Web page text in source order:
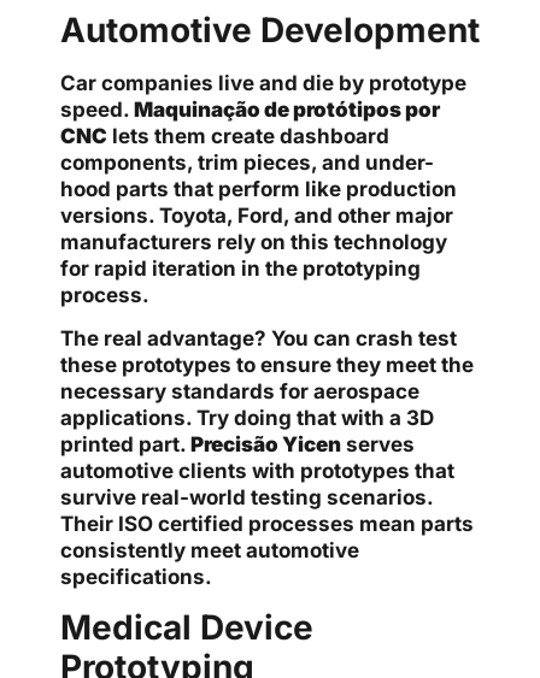
Automotive Development
Car companies live and die by prototype
speed. Maquinação de protótipos por
CNC lets them create dashboard
components, trim pieces, and under-
hood parts that perform like production
versions. Toyota, Ford, and other major
manufacturers rely on this technology
for rapid iteration in the prototyping
process.
The real advantage? You can crash test
these prototypes to ensure they meet the
necessary standards for aerospace
applications. Try doing that with a 3D
printed part. Precisão Yicen serves
automotive clients with prototypes that
survive real-world testing scenarios.
Their ISO certified processes mean parts
consistently meet automotive
specifications.
Medical Device
Prototyping